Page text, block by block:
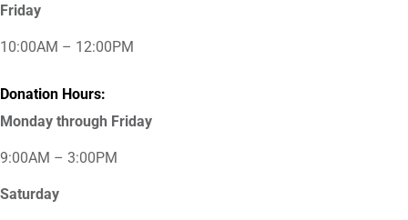
Friday
10:00AM – 12:00PM
Donation Hours:
Monday through Friday
9:00AM – 3:00PM
Saturday